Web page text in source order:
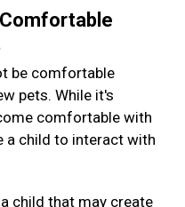
be comfortable
pets. While it's
comfortable with
a child to interact with
child that may create